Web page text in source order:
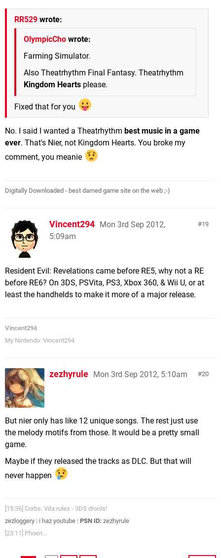
RR529 wrote:
OlympicCho wrote:
Farming Simulator.
Also Theatrhythm Final Fantasy. Theatrhythm
Kingdom Hearts please.
Fixed that for you
No. I said I wanted a Theatrhythm best music in a game
ever. That's Nier, not Kingdom Hearts. You broke my
comment, you meanie
Digitally Downloaded - best darned game site on the web ;-)
19
Vincent294 Mon 3rd Sep 2012,
5:09am
Resident Evil: Revelations came before RE5, why not a RE
before RE6? On 3DS, PSVita, PS3, Xbox 360, & Wii U, or at
least the handhelds to make it more of a major release.
Vincent294
My Nintendo: Vincent294
20
zezhyrule Mon 3rd Sep 2012, 5:10am
But nier only has like 12 unique songs. The rest just use
the melody motifs from those. It would be a pretty small
game.
Maybe if they released the tracks as DLC. But that will
never happen
[15:36] Corbs: Vita rules - 3DS drools!
zezloggery | i haz youtube | PSN ID: zezhyrule
[23:11] Phoen...